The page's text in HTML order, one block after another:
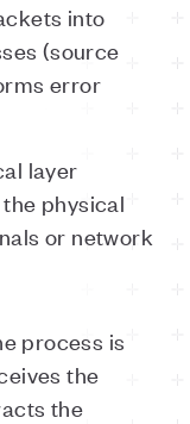
into
(source
error
layer
physical
or network
process is
the
the